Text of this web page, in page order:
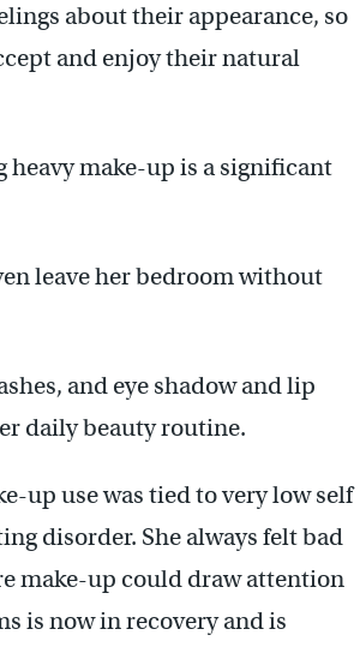
about their appearance, so
and enjoy their natural
heavy make-up is a significant
leave her bedroom without
and eye shadow and lip
daily beauty routine.
up use was tied to very low self
disorder. She always felt bad
make-up could draw attention
is now in recovery and is